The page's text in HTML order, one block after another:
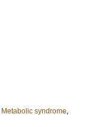
Metabolic syndrome,